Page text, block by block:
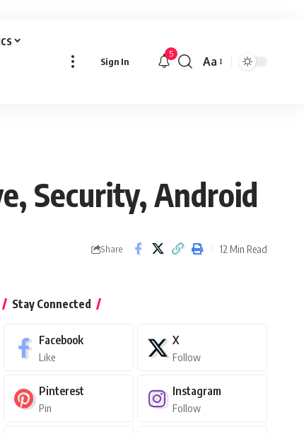
Sign In
5
Font
Aa
Security, Android
Share 12 Min Read
Stay Connected
Facebook
Like
X
Follow
Pinterest
Pin
Instagram
Follow